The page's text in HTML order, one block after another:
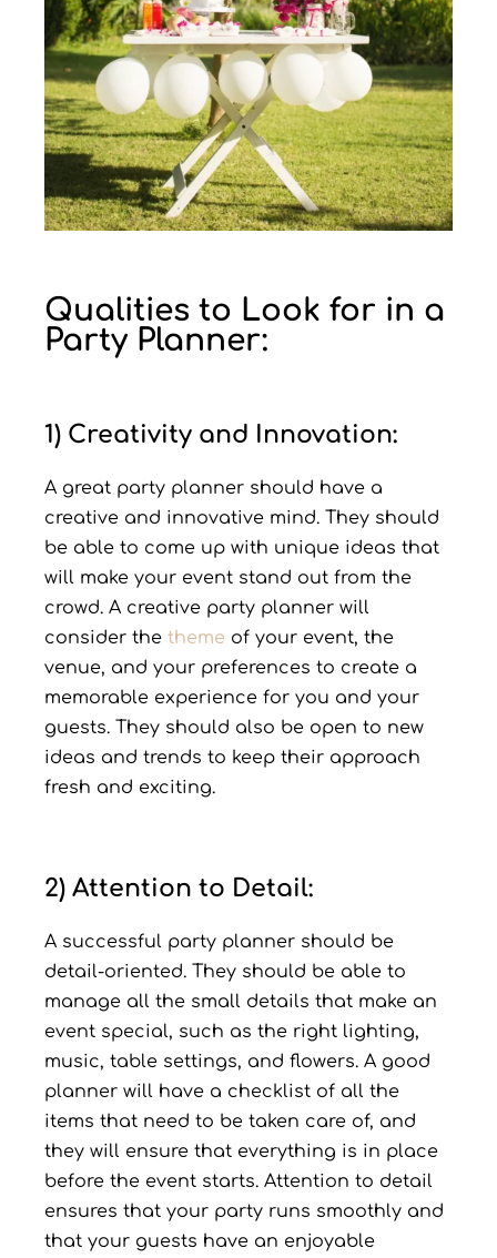
Qualities to Look for in a
Party Planner:
1) Creativity and Innovation:
A great party planner should have a
creative and innovative mind. They should
be able to come up with unique ideas that
will make your event stand out from the
crowd. A creative party planner will
consider the theme of your event, the
venue, and your preferences to create a
memorable experience for you and your
guests. They should also be open to new
ideas and trends to keep their approach
fresh and exciting.
2) Attention to Detail:
A successful party planner should be
detail-oriented. They should be able to
manage all the small details that make an
event special, such as the right lighting,
music, table settings, and flowers. A good
planner will have a checklist of all the
items that need to be taken care of, and
they will ensure that everything is in place
before the event starts. Attention to detail
ensures that your party runs smoothly and
that your guests have an enjoyable